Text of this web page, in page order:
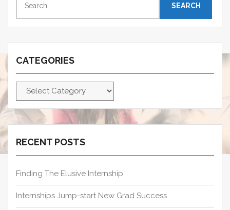
h
f
r
:
CATEGORIES
a
t
e
g
i
RECENT POSTS
Finding The Elusive Internship
Internships Jump-start New Grad Success